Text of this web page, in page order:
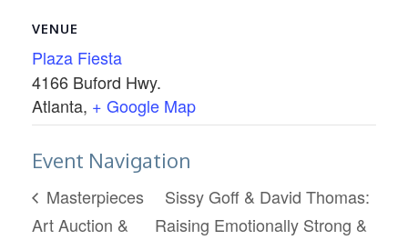
VENUE
Plaza Fiesta
4166 Buford Hwy.
Atlanta, + Google Map
Event Navigation
Masterpieces
Art Auction &
Sissy Goff & David Thomas:
Raising Emotionally Strong &